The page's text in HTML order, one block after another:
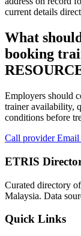
current details
What
booking
Employers should
trainer availability,
conditions before
Call provider
ETRIS
Curated directory
Malaysia. Data
Quick Links